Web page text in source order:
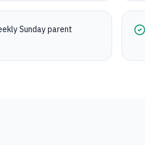
Sunday parent